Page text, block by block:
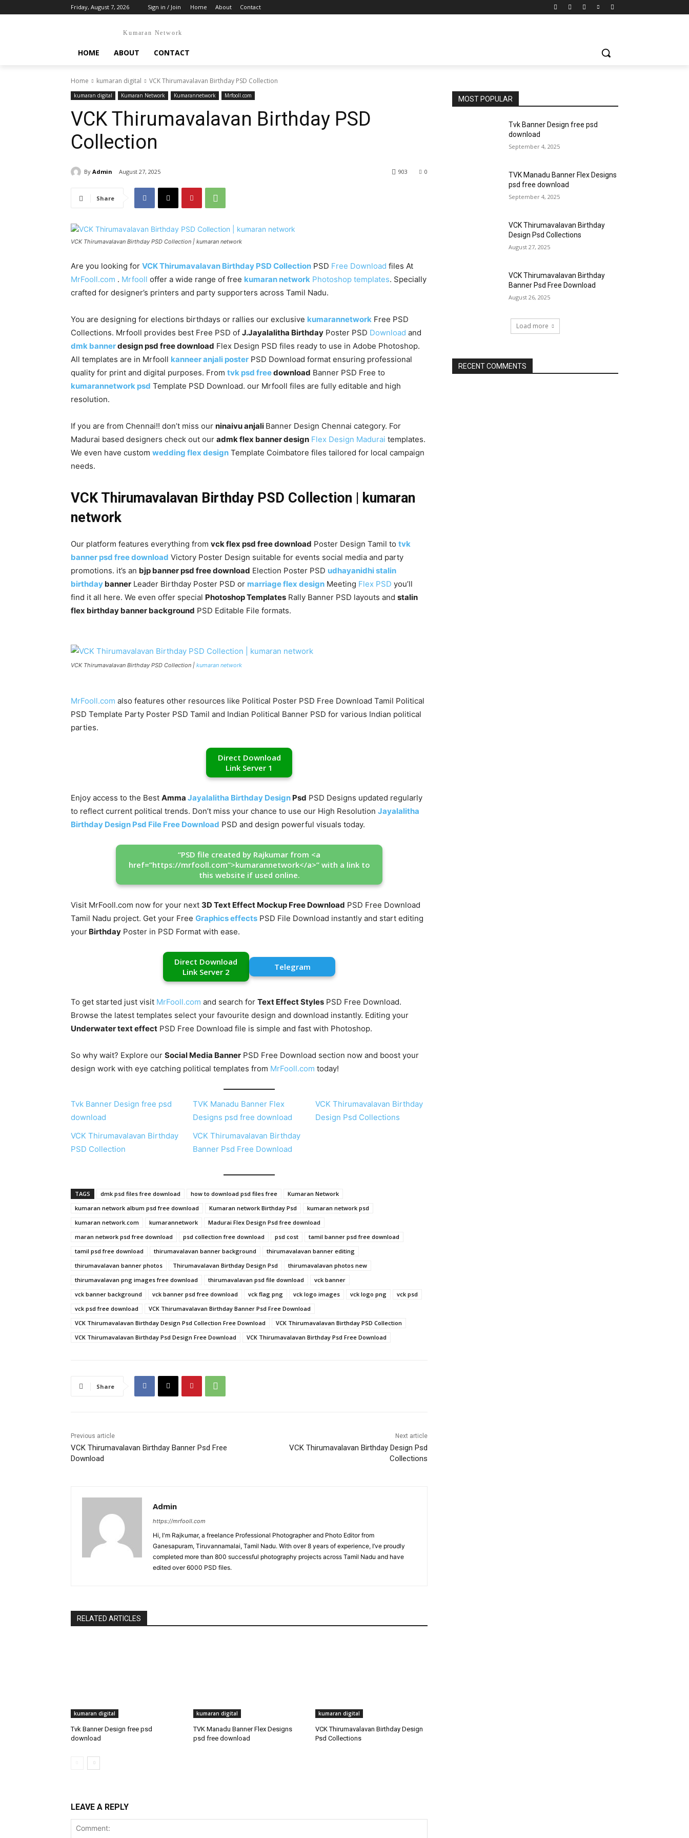
Friday, August 7, 2026 Sign in / Join Home About Contact
Kumaran Network
HOME ABOUT CONTACT
Home kumaran digital VCK Thirumavalavan Birthday PSD Collection
kumaran digital Kumaran Network Kumarannetwork Mrfooll.com
VCK Thirumavalavan Birthday PSD
Collection
By Admin August 27, 2025 0
903
Share
VCK Thirumavalavan Birthday PSD Collection | kumaran network
Are you looking for VCK Thirumavalavan Birthday PSD Collection PSD Free Download files At
MrFooll.com . Mrfooll offer a wide range of free kumaran network Photoshop templates. Specially
crafted for designer’s printers and party supporters across Tamil Nadu.
You are designing for elections birthdays or rallies our exclusive kumarannetwork Free PSD
Collections. Mrfooll provides best Free PSD of J.Jayalalitha Birthday Poster PSD Download and
dmk bannerdesign psd free download Flex Design PSD files ready to use in Adobe Photoshop.
All templates are in Mrfooll kanneer anjali poster PSD Download format ensuring professional
quality for print and digital purposes. From tvk psd freedownload Banner PSD Free to
kumarannetwork psd Template PSD Download. our Mrfooll files are fully editable and high
resolution.
If you are from Chennai!! don’t miss our ninaivu anjali Banner Design Chennai category. For
Madurai based designers check out our admk flex banner design Flex Design Madurai templates.
We even have custom wedding flex design Template Coimbatore files tailored for local campaign
needs.
VCK Thirumavalavan Birthday PSD Collection | kumaran
network
Our platform features everything from vck flex psd free download Poster Design Tamil to tvk
banner psd free download Victory Poster Design suitable for events social media and party
promotions. it’s an bjp banner psd free download Election Poster PSD udhayanidhi stalin
birthday banner Leader Birthday Poster PSD or marriage flex design Meeting Flex PSD you’ll
find it all here. We even offer special Photoshop Templates Rally Banner PSD layouts and stalin
flex birthday banner background PSD Editable File formats.
VCK Thirumavalavan Birthday PSD Collection | kumaran network
MrFooll.com also features other resources like Political Poster PSD Free Download Tamil Political
PSD Template Party Poster PSD Tamil and Indian Political Banner PSD for various Indian political
parties.
Direct Download
Link Server 1
Enjoy access to the Best Amma Jayalalitha Birthday Design Psd PSD Designs updated regularly
to reflect current political trends. Don’t miss your chance to use our High Resolution Jayalalitha
Birthday Design Psd File Free Download PSD and design powerful visuals today.
“PSD file created by Rajkumar from <a
href=”https://mrfooll.com”>kumarannetwork</a>” with a link to
this website if used online.
Visit MrFooll.com now for your next 3D Text Effect Mockup Free Download PSD Free Download
Tamil Nadu project. Get your Free Graphics effects PSD File Download instantly and start editing
your Birthday Poster in PSD Format with ease.
Direct Download
Link Server 2
Telegram
To get started just visit MrFooll.com and search for Text Effect Styles PSD Free Download.
Browse the latest templates select your favourite design and download instantly. Editing your
Underwater text effect PSD Free Download file is simple and fast with Photoshop.
So why wait? Explore our Social Media Banner PSD Free Download section now and boost your
design work with eye catching political templates from MrFooll.com today!
Tvk Banner Design free psd
download
TVK Manadu Banner Flex
Designs psd free download
VCK Thirumavalavan Birthday
Design Psd Collections
VCK Thirumavalavan Birthday
PSD Collection
VCK Thirumavalavan Birthday
Banner Psd Free Download
TAGS dmk psd files free download how to download psd files free
Kumaran Network
kumaran network album psd free download
Kumaran network Birthday Psd
kumaran network psd
kumaran network.com
kumarannetwork
Madurai Flex Design Psd free download
maran network psd free download
psd collection free download psd cost
tamil banner psd free download
tamil psd free download
thirumavalavan banner background
thirumavalavan banner editing
thirumavalavan banner photos
Thirumavalavan Birthday Design Psd
thirumavalavan photos new
thirumavalavan png images free download
thirumavalavan psd file download
vck banner
vck banner background
vck banner psd free download vck flag png vck logo images vck logo png
vck psd
vck psd free download
VCK Thirumavalavan Birthday Banner Psd Free Download
VCK Thirumavalavan Birthday Design Psd Collection Free Download
VCK Thirumavalavan Birthday PSD Collection
VCK Thirumavalavan Birthday Psd Design Free Download
VCK Thirumavalavan Birthday Psd Free Download
Share
Previous article
VCK Thirumavalavan Birthday Banner Psd Free
Download
Next article
VCK Thirumavalavan Birthday Design Psd
Collections
Admin
https://mrfooll.com
Hi, I'm Rajkumar, a freelance Professional Photographer and Photo Editor from
Ganesapuram, Tiruvannamalai, Tamil Nadu. With over 8 years of experience, I’ve proudly
completed more than 800 successful photography projects across Tamil Nadu and have
edited over 6000 PSD files.
RELATED ARTICLES
kumaran digital
Tvk Banner Design free psd
download
kumaran digital
TVK Manadu Banner Flex Designs
psd free download
kumaran digital
VCK Thirumavalavan Birthday Design
Psd Collections
LEAVE A REPLY
MOST POPULAR
Tvk Banner Design free psd
download
September 4, 2025
TVK Manadu Banner Flex Designs
psd free download
September 4, 2025
VCK Thirumavalavan Birthday
Design Psd Collections
August 27, 2025
VCK Thirumavalavan Birthday
Banner Psd Free Download
August 26, 2025
Load more
RECENT COMMENTS